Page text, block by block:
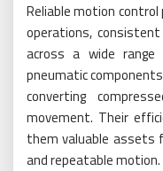
Reliable motion
operations,
across a wide range
pneumatic
converting
movement. Their
them valuable assets
and repeatable motion.